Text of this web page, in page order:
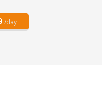
/day